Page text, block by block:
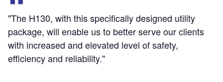
"The H130, with this specifically designed utility
package, will enable us to better serve our clients
with increased and elevated level of safety,
efficiency and reliability."